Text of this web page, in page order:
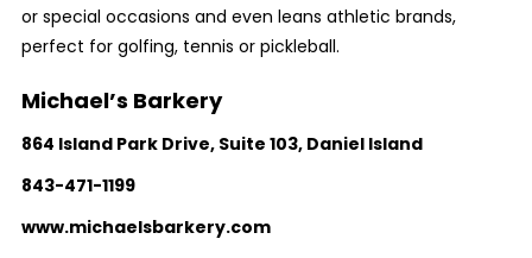
or special occasions and even leans athletic brands,
perfect for golfing, tennis or pickleball.
Michael’s Barkery
864 Island Park Drive, Suite 103, Daniel Island
843-471-1199
www.michaelsbarkery.com